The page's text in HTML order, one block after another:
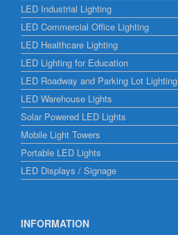
LED Industrial Lighting
LED Commercial Office Lighting
LED Healthcare Lighting
LED Lighting for Education
LED Roadway and Parking Lot Lighting
LED Warehouse Lights
Solar Powered LED Lights
Mobile Light Towers
Portable LED Lights
LED Displays / Signage
INFORMATION